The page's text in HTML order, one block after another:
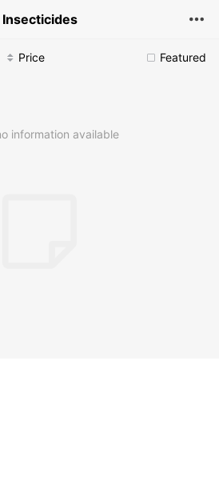
Insecticides
Featured
Price
information available